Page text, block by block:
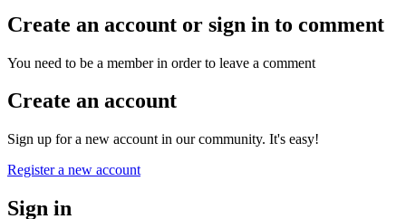
Create an account or sign in to comment
You need to be a member in order to leave a comment
Create an account
Sign up for a new account in our community. It's easy!
Register a new account
Sign in